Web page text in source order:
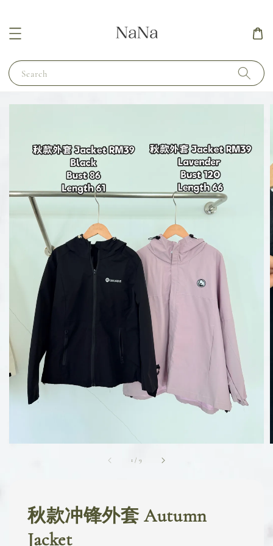
Search
1 / 9
秋款冲锋外套 Autumn
Jacket